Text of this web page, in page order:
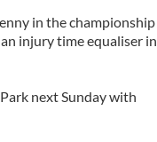
in the championship
injury time equaliser in
next Sunday with